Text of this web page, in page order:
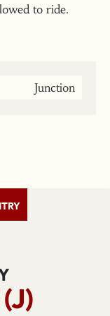
to ride.
Junction